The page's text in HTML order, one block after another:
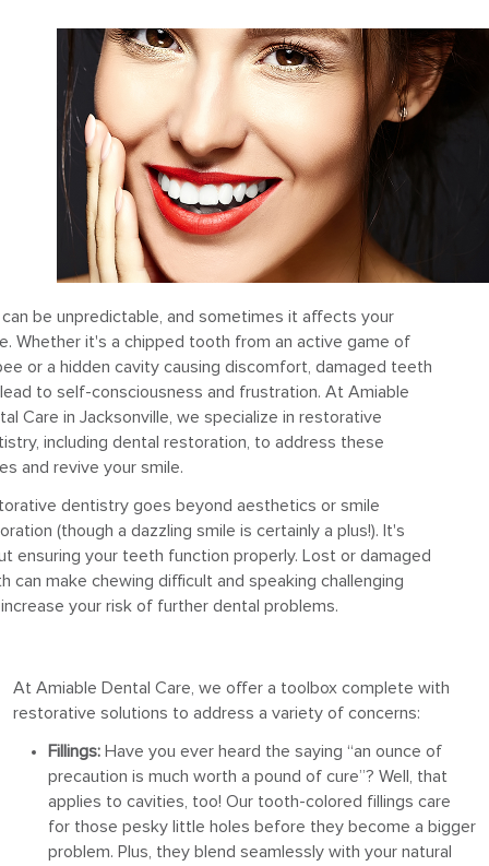
be unpredictable, and sometimes it affects your
Whether it's a chipped tooth from an active game of
or a hidden cavity causing discomfort, damaged teeth
to self-consciousness and frustration. At Amiable
Care in Jacksonville, we specialize in restorative
including dental restoration, to address these
and revive your smile.
dentistry goes beyond aesthetics or smile
(though a dazzling smile is certainly a plus!). It's
ensuring your teeth function properly. Lost or damaged
can make chewing difficult and speaking challenging
your risk of further dental problems.
At Amiable Dental Care, we offer a toolbox complete with
restorative solutions to address a variety of concerns:
Fillings: Have you ever heard the saying “an ounce of
precaution is much worth a pound of cure”? Well, that
applies to cavities, too! Our tooth-colored fillings care
for those pesky little holes before they become a bigger
problem. Plus, they blend seamlessly with your natural